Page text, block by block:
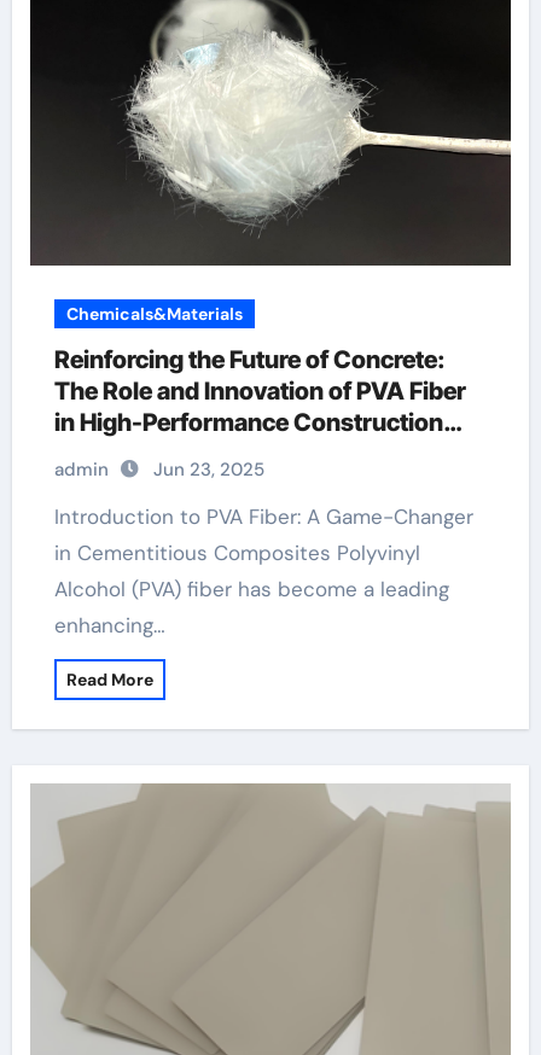
Chemicals&Materials
Reinforcing the Future of Concrete:
The Role and Innovation of PVA Fiber
in High-Performance Construction
Materials pva fiber concrete
admin Jun 23, 2025
Introduction to PVA Fiber: A Game-Changer
in Cementitious Composites Polyvinyl
Alcohol (PVA) fiber has become a leading
enhancing…
Read More